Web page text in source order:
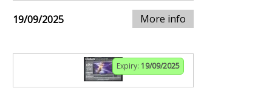
19/09/2025 More info
Expiry: 19/09/2025